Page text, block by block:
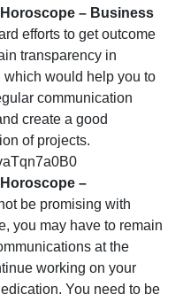
– Business
efforts to get outcome
transparency in
would help you to
communication
create a good
of projects.
–
be promising with
you may have to remain
at the
working on your
You need to be